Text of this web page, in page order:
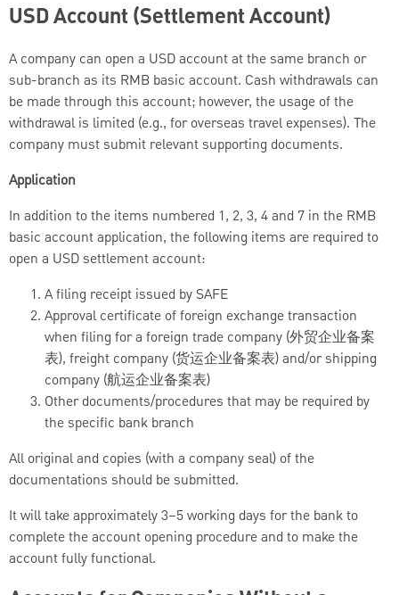
USD Account (Settlement Account)
A company can open a USD account at the same branch or
sub-branch as its RMB basic account. Cash withdrawals can
be made through this account; however, the usage of the
withdrawal is limited (e.g., for overseas travel expenses). The
company must submit relevant supporting documents.
Application
In addition to the items numbered 1, 2, 3, 4 and 7 in the RMB
basic account application, the following items are required to
open a USD settlement account:
A filing receipt issued by SAFE
Approval certificate of foreign exchange transaction
when filing for a foreign trade company (外贸企业备案
表), freight company (货运企业备案表) and/or shipping
company (航运企业备案表)
Other documents/procedures that may be required by
the specific bank branch
All original and copies (with a company seal) of the
documentations should be submitted.
It will take approximately 3–5 working days for the bank to
complete the account opening procedure and to make the
account fully functional.